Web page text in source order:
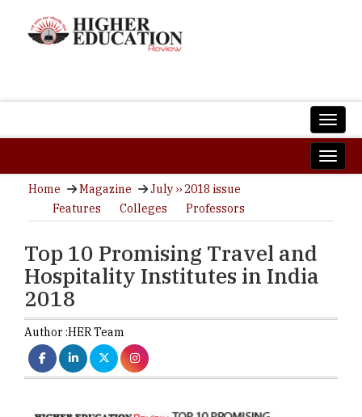
Home Magazine
July ›› 2018 issue
Features
Colleges Professors
Top 10 Promising Travel and
Hospitality Institutes in India
2018
Author :HER Team